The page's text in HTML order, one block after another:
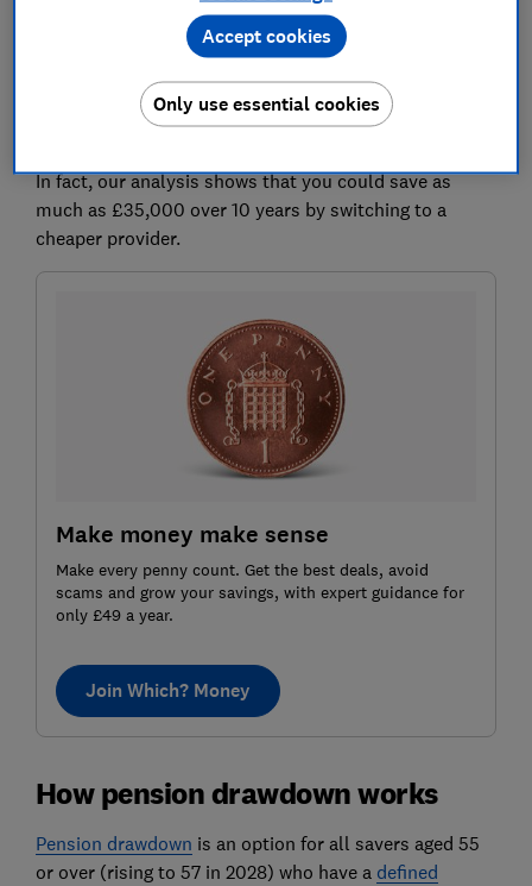
withdrawals whenever you choose.
Many people remain with their existing pension
provider when going into drawdown. But it pays to
shop around, as fees can vary significantly.
In fact, our analysis shows that you could save as
much as £35,000 over 10 years by switching to a
cheaper provider.
Make money make sense
Make every penny count. Get the best deals, avoid
scams and grow your savings, with expert guidance for
only £49 a year.
Join Which? Money
How pension drawdown works
Pension drawdown is an option for all savers aged 55
or over (rising to 57 in 2028) who have a defined
Only use essential cookies
Accept cookies